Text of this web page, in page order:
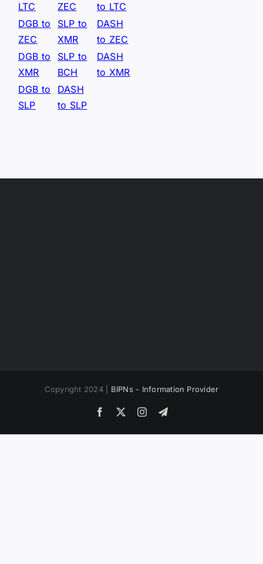
LTC
ZEC
to LTC
DGB to
ZEC
SLP to
XMR
DASH
to ZEC
DGB to
XMR
SLP to
BCH
DASH
to XMR
DGB to
SLP
DASH
to SLP
Copyright 2024 | BIPNs - Information Provider
Facebook InstagramTelegram